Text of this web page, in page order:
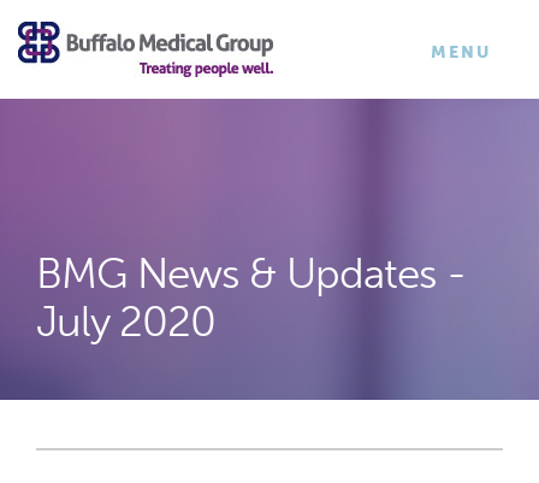
×
TOGGLE
MENU
BMG News & Updates -
July 2020